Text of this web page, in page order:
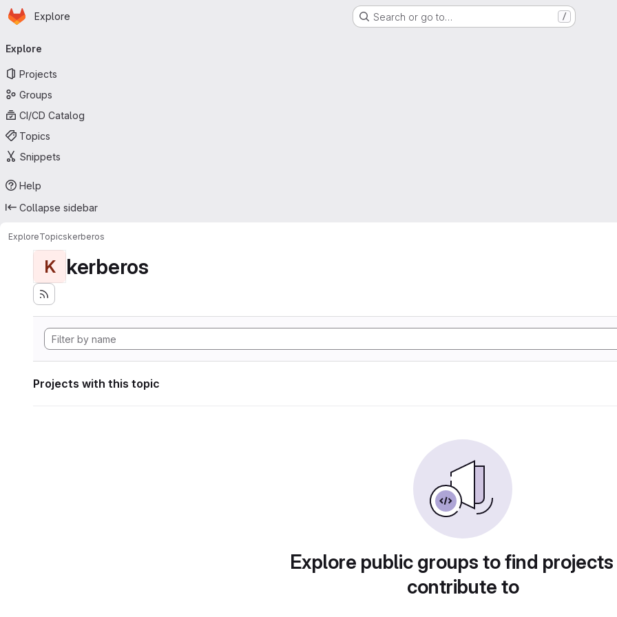
Skip to main content
Homepage
Explore Search or go to… /
navigation
Explore
Projects
Groups
CI/CD Catalog
Topics
Snippets
Help
Collapse sidebar
ExploreTopicskerberos
K kerberos
Projects with this topic
Explore public groups to find
contribute to